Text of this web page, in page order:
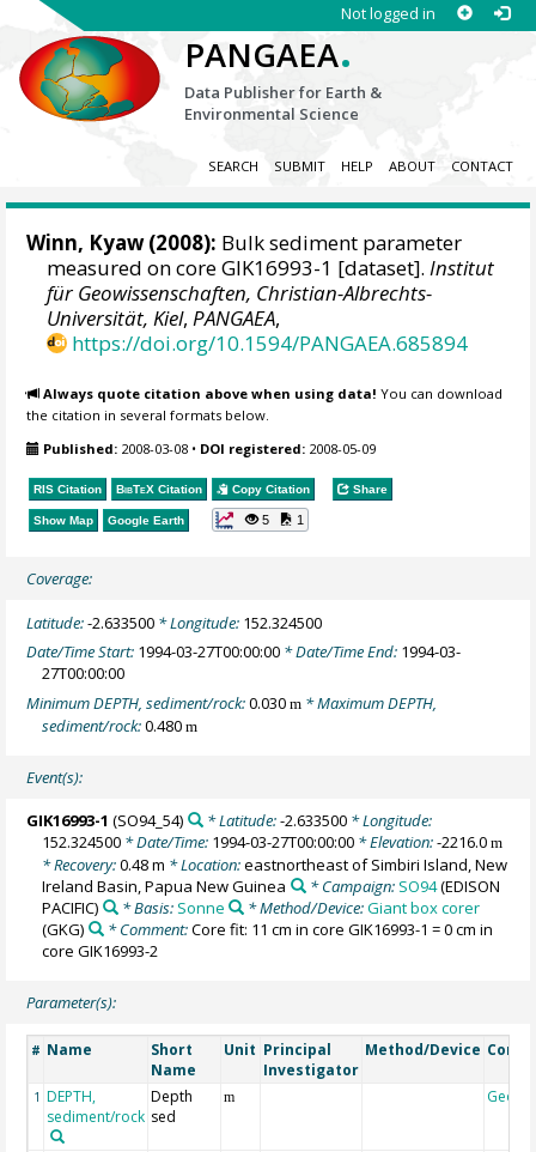
Not logged in
PANGAEA.
Data Publisher for Earth &
Environmental Science
SEARCH SUBMIT HELP ABOUT CONTACT
Winn, Kyaw(2008): Bulk sediment parameter
measured on core GIK16993-1 [dataset].Institut
für Geowissenschaften, Christian-Albrechts-
Universität, Kiel,PANGAEA,
https://doi.org/10.1594/PANGAEA.685894
Always quote citation above when using data! You can download
the citation in several formats below.
Published: 2008-03-08 • DOI registered: 2008-05-09
RIS Citation BibTeX Citation Copy Citation Share
Show Map Google Earth 5 1
Coverage:
Latitude:-2.633500 * Longitude: 152.324500
Date/Time Start: 1994-03-27T00:00:00 * Date/Time End: 1994-03-
27T00:00:00
Minimum DEPTH, sediment/rock:0.030m * Maximum DEPTH,
sediment/rock:0.480m
Event(s):
GIK16993-1 (SO94_54) * Latitude:-2.633500* Longitude:
152.324500 * Date/Time: 1994-03-27T00:00:00 * Elevation:-2216.0m
* Recovery:0.48 m * Location:eastnortheast of Simbiri Island, New
Ireland Basin, Papua New Guinea
* Campaign: SO94(EDISON
PACIFIC)
* Basis: Sonne * Method/Device:Giant box corer
(GKG)
* Comment:Core fit: 11 cm in core GIK16993-1 = 0 cm in
core GIK16993-2
Parameter(s):
# Name
Short
Name
Unit Principal
Investigator
Method/Device
1 DEPTH,
sediment/rock
Depth
sed
m